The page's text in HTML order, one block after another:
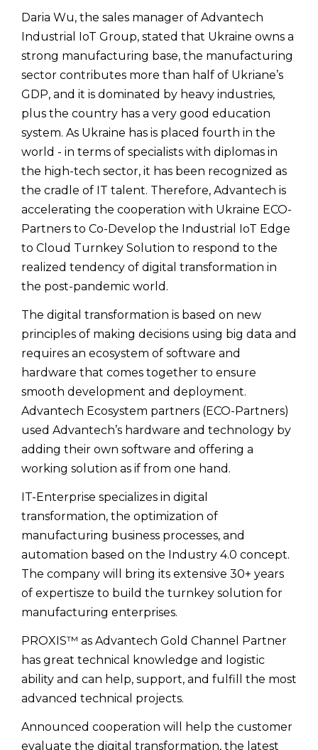
Daria Wu, the sales manager of Advantech
Industrial IoT Group, stated that Ukraine owns a
strong manufacturing base, the manufacturing
sector contributes more than half of Ukriane’s
GDP, and it is dominated by heavy industries,
plus the country has a very good education
system. As Ukraine has is placed fourth in the
world - in terms of specialists with diplomas in
the high-tech sector, it has been recognized as
the cradle of IT talent. Therefore, Advantech is
accelerating the cooperation with Ukraine ECO-
Partners to Co-Develop the Industrial IoT Edge
to Cloud Turnkey Solution to respond to the
realized tendency of digital transformation in
the post-pandemic world.
The digital transformation is based on new
principles of making decisions using big data and
requires an ecosystem of software and
hardware that comes together to ensure
smooth development and deployment.
Advantech Ecosystem partners (ECO-Partners)
used Advantech’s hardware and technology by
adding their own software and offering a
working solution as if from one hand.
IT-Enterprise specializes in digital
transformation, the optimization of
manufacturing business processes, and
automation based on the Industry 4.0 concept.
The company will bring its extensive 30+ years
of expertisze to build the turnkey solution for
manufacturing enterprises.
PROXIS™ as Advantech Gold Channel Partner
has great technical knowledge and logistic
ability and can help, support, and fulfill the most
advanced technical projects.
Announced cooperation will help the customer
evaluate the digital transformation, the latest